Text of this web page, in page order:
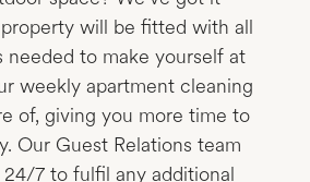
will be fitted with all
needed to make yourself at
weekly apartment cleaning
of, giving you more time to
Our Guest Relations team
24/7 to fulfil any additional